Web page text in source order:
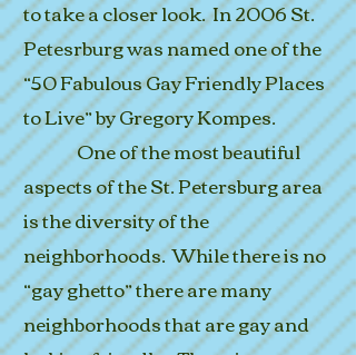
to take a closer look. In 2006 St.
Petesrburg was named one of the
“50 Fabulous Gay Friendly Places
to Live” by Gregory Kompes.
One of the most beautiful
aspects of the St. Petersburg area
is the diversity of the
neighborhoods. While there is no
“gay ghetto” there are many
neighborhoods that are gay and